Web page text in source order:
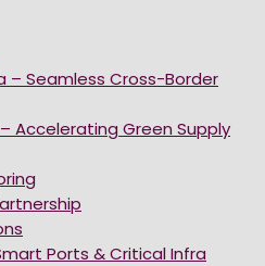
– Seamless Cross-Border
– Accelerating Green Supply
Ports & Critical Infra